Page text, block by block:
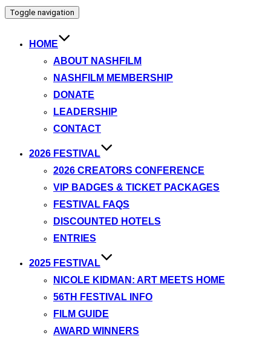
Toggle navigation
HOME
ABOUT NASHFILM
NASHFILM MEMBERSHIP
DONATE
LEADERSHIP
CONTACT
2026 FESTIVAL
2026 CREATORS CONFERENCE
VIP BADGES & TICKET PACKAGES
FESTIVAL FAQS
DISCOUNTED HOTELS
ENTRIES
2025 FESTIVAL
NICOLE KIDMAN: ART MEETS HOME
56TH FESTIVAL INFO
FILM GUIDE
AWARD WINNERS